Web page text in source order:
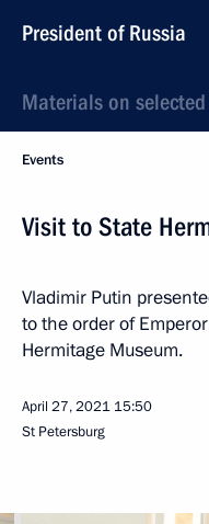
President of Russia
Materials on
Events
Visit to State
Vladimir Putin
to the order of
Hermitage Museum.
April 27, 2021 15:50
St Petersburg